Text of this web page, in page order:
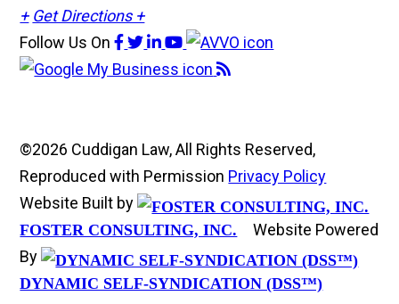
+ Get Directions +
Follow Us On
©2026 Cuddigan Law, All Rights Reserved,
Reproduced with Permission Privacy Policy
Website Built by
FOSTER CONSULTING, INC.
Website Powered
By
DYNAMIC SELF-SYNDICATION (DSS™)